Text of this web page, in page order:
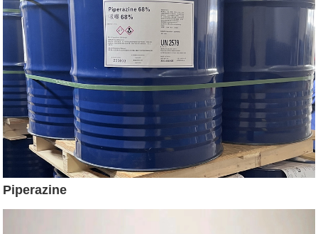
Piperazine